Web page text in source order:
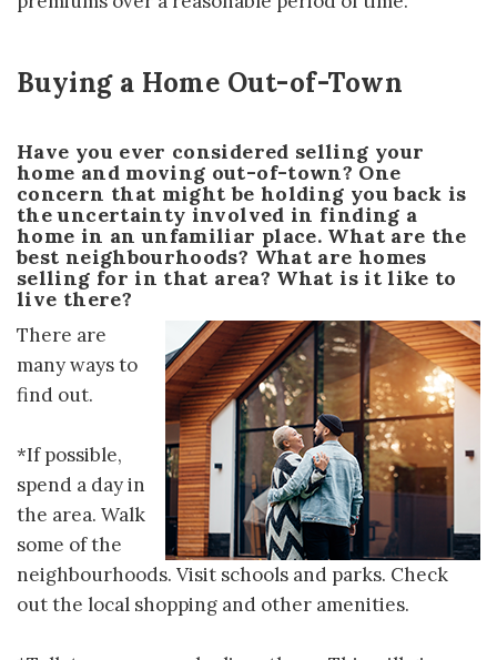
Buying a Home Out-of-Town
Have you ever considered selling your
home and moving out-of-town? One
concern that might be holding you back is
the uncertainty involved in finding a
home in an unfamiliar place. What are the
best neighbourhoods? What are homes
selling for in that area? What is it like to
live there?
There are
many ways to
find out.
*If possible,
spend a day in
the area. Walk
some of the
neighbourhoods. Visit schools and parks. Check
out the local shopping and other amenities.